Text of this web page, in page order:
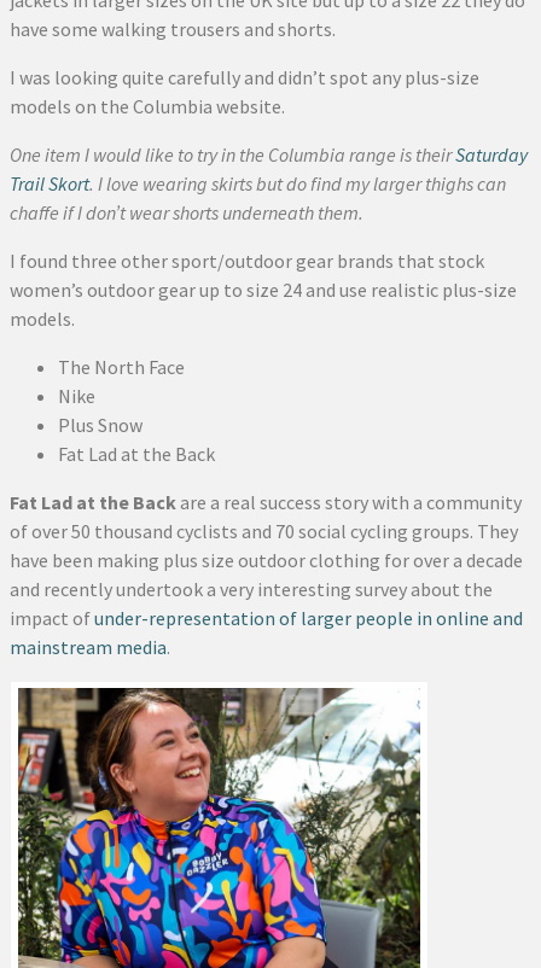
have some walking trousers and shorts.
I was looking quite carefully and didn’t spot any plus-size
models on the Columbia website.
One item I would like to try in the Columbia range is theirSaturday
Trail Skort. I love wearing skirts but do find my larger thighs can
chaffe if I don’t wear shorts underneath them.
I found three other sport/outdoor gear brands that stock
women’s outdoor gear up to size 24 and use realistic plus-size
models.
The North Face
Nike
Plus Snow
Fat Lad at the Back
Fat Lad at the Back are a real success story with a community
of over 50 thousand cyclists and 70 social cycling groups. They
have been making plus size outdoor clothing for over a decade
and recently undertook a very interesting survey about the
impact ofunder-representation of larger people in online and
mainstream media.